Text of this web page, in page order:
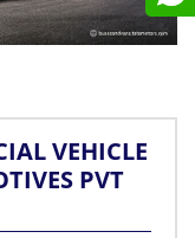
VEHICLE
PVT